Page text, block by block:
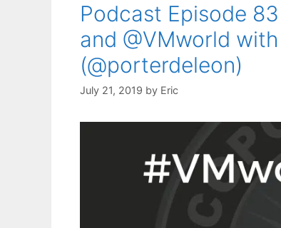
Podcast Episode
and @VMworld
(@porterdeleon)
July 21, 2019 by Eric